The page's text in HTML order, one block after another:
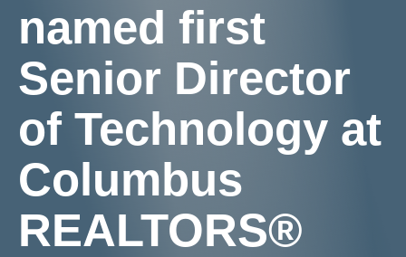
named first
Senior Director
of Technology at
Columbus
REALTORS®